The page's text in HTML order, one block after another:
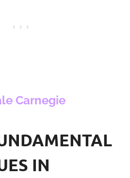
Carnegie
IN